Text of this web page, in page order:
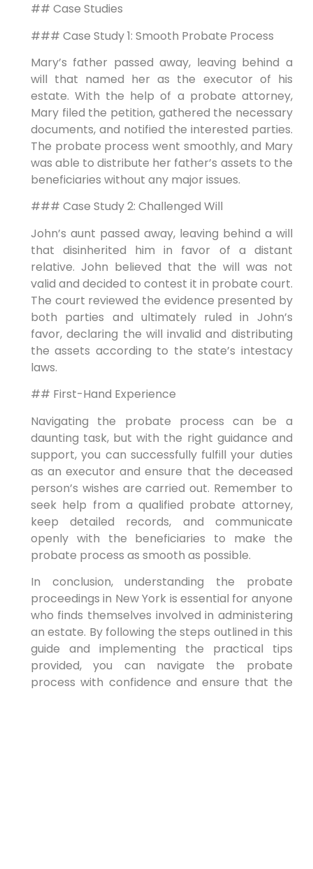
## Case Studies
### Case Study 1: Smooth Probate Process
Mary’s father passed away, leaving behind a
will that named her as the executor of his
estate. With the help of a probate attorney,
Mary filed the petition, gathered the necessary
documents, and notified the interested parties.
The probate process went smoothly, and Mary
was able to distribute her father’s assets to the
beneficiaries without any major issues.
### Case Study 2: Challenged Will
John’s aunt passed away, leaving behind a will
that disinherited him in favor of a distant
relative. John believed that the will was not
valid and decided to contest it in probate court.
The court reviewed the evidence presented by
both parties and ultimately ruled in John’s
favor, declaring the will invalid and distributing
the assets according to the state’s intestacy
laws.
## First-Hand Experience
Navigating the probate process can be a
daunting task, but with the right guidance and
support, you can successfully fulfill your duties
as an executor and ensure that the deceased
person’s wishes are carried out. Remember to
seek help from a qualified probate attorney,
keep detailed records, and communicate
openly with the beneficiaries to make the
probate process as smooth as possible.
In conclusion, understanding the probate
proceedings in New York is essential for anyone
who finds themselves involved in administering
an estate. By following the steps outlined in this
guide and implementing the practical tips
provided, you can navigate the probate
process with confidence and ensure that the